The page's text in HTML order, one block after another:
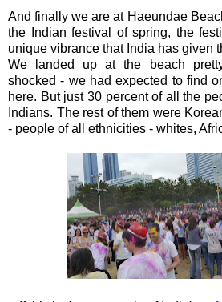
And finally we are at Haeundae
the Indian festival of spring, the
unique vibrance that India has given
We landed up at the beach
shocked - we had expected to find
here. But just 30 percent of all the
Indians. The rest of them were
- people of all ethnicities - whites,